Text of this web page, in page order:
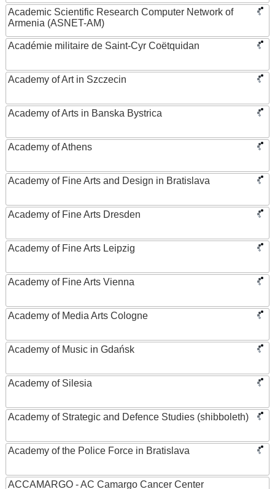
Academic Scientific Research Computer Network of
Armenia (ASNET-AM)
Académie militaire de Saint-Cyr Coëtquidan
Academy of Art in Szczecin
Academy of Arts in Banska Bystrica
Academy of Athens
Academy of Fine Arts and Design in Bratislava
Academy of Fine Arts Dresden
Academy of Fine Arts Leipzig
Academy of Fine Arts Vienna
Academy of Media Arts Cologne
Academy of Music in Gdańsk
Academy of Silesia
Academy of Strategic and Defence Studies (shibboleth)
Academy of the Police Force in Bratislava
ACCAMARGO - AC Camargo Cancer Center